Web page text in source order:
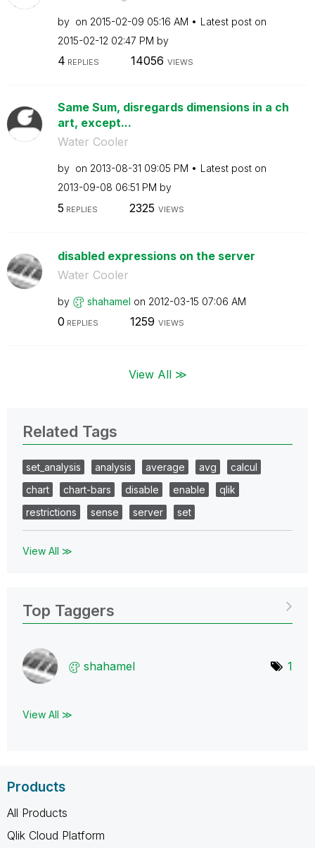
by on ‎2015-02-09 05:16 AM
Latest post on
‎2015-02-12 02:47 PM by
4 REPLIES 14056 VIEWS
Same Sum, disregards dimensions in a ch
art, except...
Water Cooler
by on ‎2013-08-31 09:05 PM
Latest post on
‎2013-09-08 06:51 PM by
5 REPLIES 2325 VIEWS
disabled expressions on the server
Water Cooler
by shahamel on ‎2012-03-15 07:06 AM
0 REPLIES 1259 VIEWS
View All ≫
Related Tags
set_analysis analysis average avg
calcul
chart
chart-bars disable enable
qlik
restrictions
sense server set
View All ≫
Top Taggers
shahamel 1
View All ≫
Products
All Products
Qlik Cloud Platform